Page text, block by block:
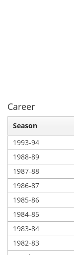
Career
Season
1993-94
1988-89
1987-88
1986-87
1985-86
1984-85
1983-84
1982-83